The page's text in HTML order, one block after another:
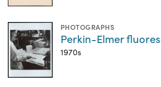
PHOTOGRAPHS
Perkin-Elmer
1970s